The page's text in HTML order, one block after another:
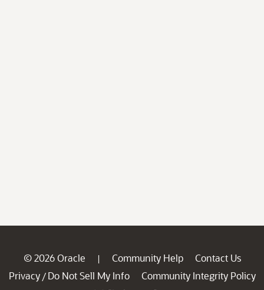
© 2026 Oracle | Community Help
Contact Us
Privacy / Do Not Sell My Info
Community Integrity Policy